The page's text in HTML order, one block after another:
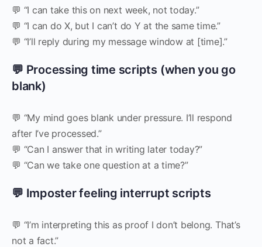
💬 “I can take this on next week, not today.”
💬 “I can do X, but I can’t do Y at the same time.”
💬 “I’ll reply during my message window at [time].”
💬 Processing time scripts (when you go
blank)
💬 “My mind goes blank under pressure. I’ll respond
after I’ve processed.”
💬 “Can I answer that in writing later today?”
💬 “Can we take one question at a time?”
💬 Imposter feeling interrupt scripts
💬 “I’m interpreting this as proof I don’t belong. That’s
not a fact.”